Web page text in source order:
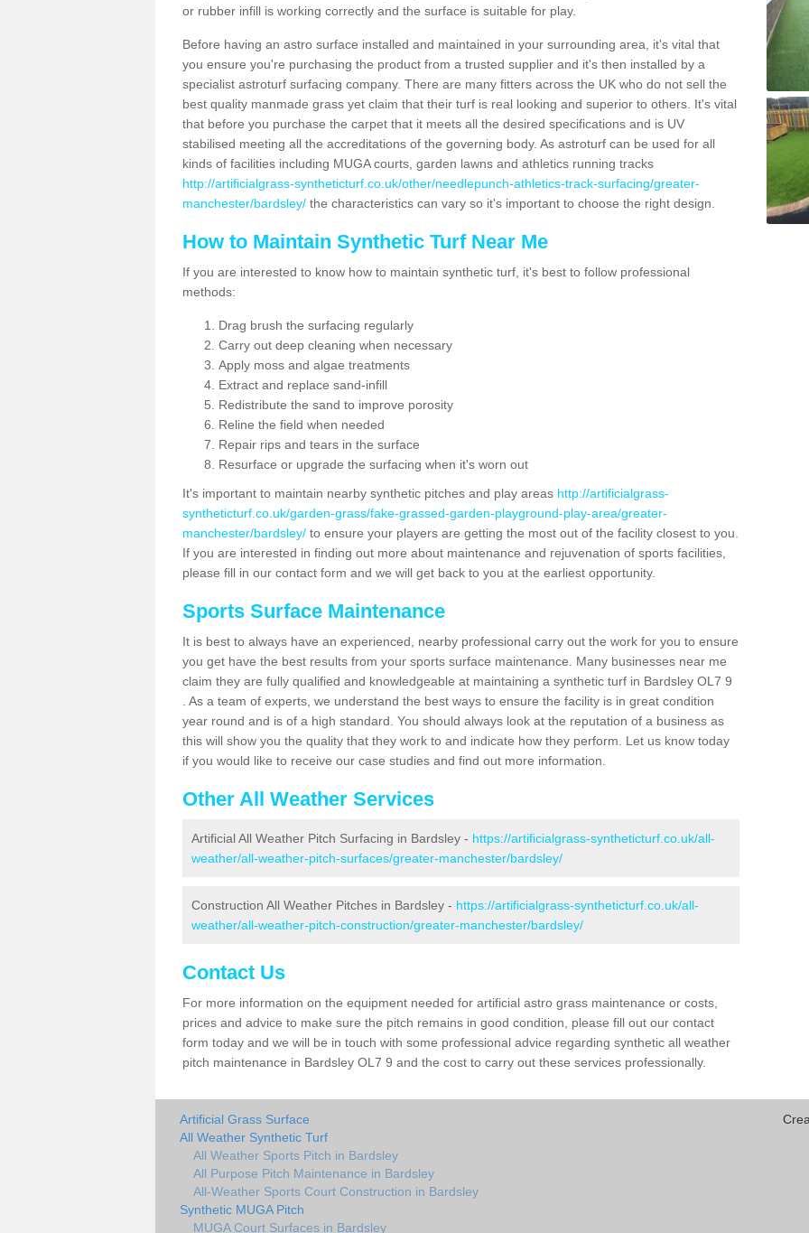
or rubber infill is working correctly and the surface is suitable for play.
Before having an astro surface installed and maintained in your surrounding area, it's vital that
you ensure you're purchasing the product from a trusted supplier and it's then installed by a
specialist astroturf surfacing company. There are many fitters across the UK who do not sell the
best quality manmade grass yet claim that their turf is real looking and superior to others. It's vital
that before you purchase the carpet that it meets all the desired specifications and is UV
stabilised meeting all the accreditations of the governing body. As astroturf can be used for all
kinds of facilities including MUGA courts, garden lawns and athletics running tracks
http://artificialgrass-syntheticturf.co.uk/other/needlepunch-athletics-track-surfacing/greater-
manchester/bardsley/ the characteristics can vary so it's important to choose the right design.
How to Maintain Synthetic Turf Near Me
If you are interested to know how to maintain synthetic turf, it's best to follow professional
methods:
Drag brush the surfacing regularly
Carry out deep cleaning when necessary
Apply moss and algae treatments
Extract and replace sand-infill
Redistribute the sand to improve porosity
Reline the field when needed
Repair rips and tears in the surface
Resurface or upgrade the surfacing when it's worn out
It's important to maintain nearby synthetic pitches and play areas http://artificialgrass-
syntheticturf.co.uk/garden-grass/fake-grassed-garden-playground-play-area/greater-
manchester/bardsley/ to ensure your players are getting the most out of the facility closest to you.
If you are interested in finding out more about maintenance and rejuvenation of sports facilities,
please fill in our contact form and we will get back to you at the earliest opportunity.
Sports Surface Maintenance
It is best to always have an experienced, nearby professional carry out the work for you to ensure
you get have the best results from your sports surface maintenance. Many businesses near me
claim they are fully qualified and knowledgeable at maintaining a synthetic turf in Bardsley OL7 9
. As a team of experts, we understand the best ways to ensure the facility is in great condition
year round and is of a high standard. You should always look at the reputation of a business as
this will show you the quality that they work to and indicate how they perform. Let us know today
if you would like to receive our case studies and find out more information.
Other All Weather Services
Artificial All Weather Pitch Surfacing in Bardsley - https://artificialgrass-syntheticturf.co.uk/all-
weather/all-weather-pitch-surfaces/greater-manchester/bardsley/
Construction All Weather Pitches in Bardsley - https://artificialgrass-syntheticturf.co.uk/all-
weather/all-weather-pitch-construction/greater-manchester/bardsley/
Contact Us
For more information on the equipment needed for artificial astro grass maintenance or costs,
prices and advice to make sure the pitch remains in good condition, please fill out our contact
form today and we will be in touch with some professional advice regarding synthetic all weather
pitch maintenance in Bardsley OL7 9 and the cost to carry out these services professionally.
Artificial Grass Surface
All Weather Synthetic Turf
All Weather Sports Pitch in Bardsley
All Purpose Pitch Maintenance in Bardsley
All-Weather Sports Court Construction in Bardsley
Synthetic MUGA Pitch
MUGA Court Surfaces in Bardsley